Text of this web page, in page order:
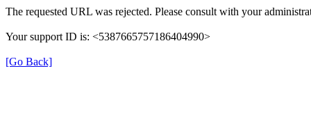
The requested URL was rejected. Please consult with your
Your support ID is: <5387665757186404990>
[Go Back]